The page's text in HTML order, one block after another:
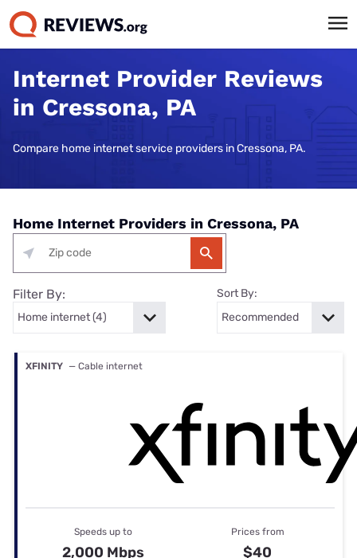
Internet Provider Reviews
in Cressona, PA
Compare home internet service providers in Cressona, PA.
Home Internet Providers in Cressona, PA
Filter By: Sort By:
XFINITY — Cable internet
Speeds up to
2,000 Mbps
Prices from
$40